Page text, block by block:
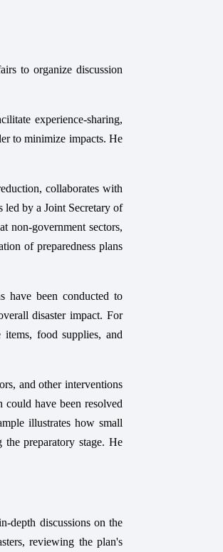
to organize discussion
experience-sharing,
to minimize impacts. He
collaborates with
led by a Joint Secretary of
non-government sectors,
of preparedness plans
have been conducted to
disaster impact. For
items, food supplies, and
and other interventions
have been resolved
illustrates how small
the preparatory stage. He
depth discussions on the
reviewing the plan's